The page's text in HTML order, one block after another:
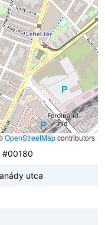
OpenStreetMapcontributors
#00180
utca